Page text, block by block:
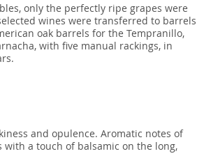
only the perfectly ripe grapes were
wines were transferred to barrels
oak barrels for the Tempranillo,
with five manual rackings, in
and opulence. Aromatic notes of
a touch of balsamic on the long,